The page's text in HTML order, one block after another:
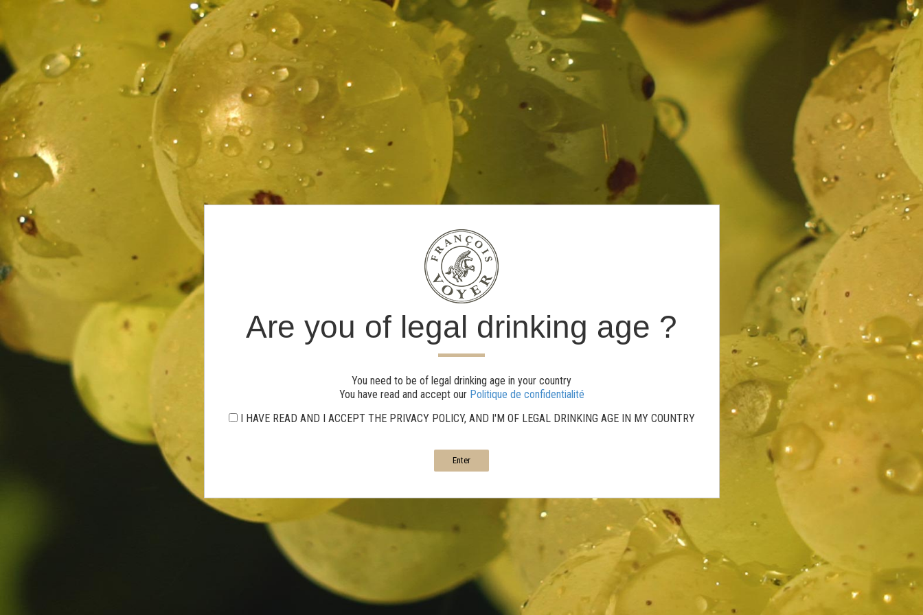
Are you of legal drinking age ?
You need to be of legal drinking age in your country
You have read and accept our Politique de confidentialité
I HAVE READ AND I ACCEPT THE PRIVACY POLICY, AND I'M OF LEGAL DRINKING AGE IN MY COUNTRY
Enter